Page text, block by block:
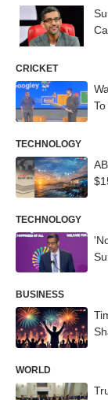
CRICKET
TECHNOLOGY
TECHNOLOGY
BUSINESS
WORLD